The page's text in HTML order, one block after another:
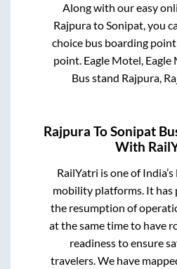
Along with our easy
RajpuratoSonipat, you
choice bus boarding
point. Eagle Motel,
Bus stand Rajpura,
Rajpura ToSonipat
With
RailYatri is one of
mobility platforms. It has
the resumption of
at the same time to have
readiness to ensure
travelers. We have